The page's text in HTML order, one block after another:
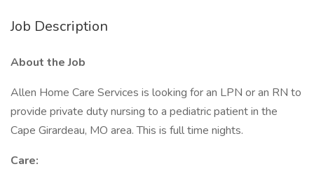
Job Description
About the Job
Allen Home Care Services is looking for an LPN or an RN to
provide private duty nursing to a pediatric patient in the
Cape Girardeau, MO area. This is full time nights.
Care: